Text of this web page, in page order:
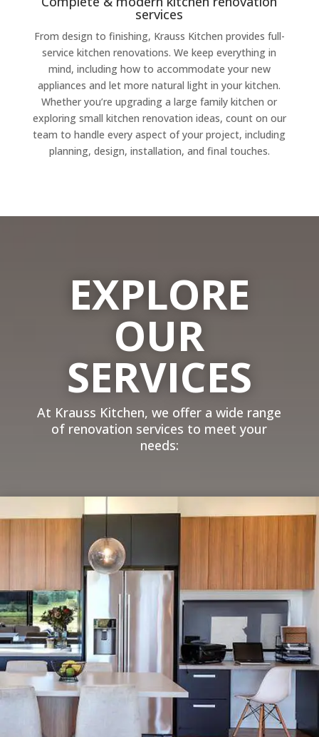
services
From design to finishing, Krauss Kitchen provides full-
service kitchen renovations. We keep everything in
mind, including how to accommodate your new
appliances and let more natural light in your kitchen.
Whether you’re upgrading a large family kitchen or
exploring small kitchen renovation ideas, count on our
team to handle every aspect of your project, including
planning, design, installation, and final touches.
EXPLORE
OUR
SERVICES
At Krauss Kitchen, we offer a wide range
of renovation services to meet your
needs: